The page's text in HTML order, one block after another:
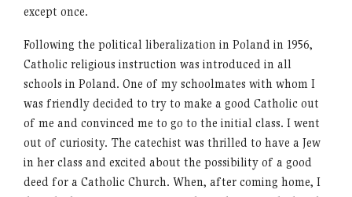
except once.
Following the political liberalization in Poland in 1956,
Catholic religious instruction was introduced in all
schools in Poland. One of my schoolmates with whom I
was friendly decided to try to make a good Catholic out
of me and convinced me to go to the initial class. I went
out of curiosity. The catechist was thrilled to have a Jew
in her class and excited about the possibility of a good
deed for a Catholic Church. When, after coming home, I